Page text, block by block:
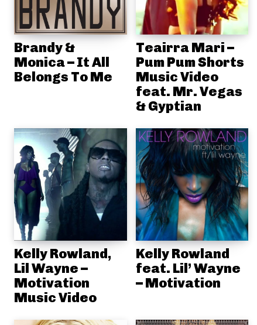
Brandy &
Monica – It All
Belongs To Me
Teairra Mari –
Pum Pum Shorts
Music Video
feat. Mr. Vegas
& Gyptian
Kelly Rowland,
Lil Wayne –
Motivation
Music Video
Kelly Rowland
feat. Lil’ Wayne
– Motivation